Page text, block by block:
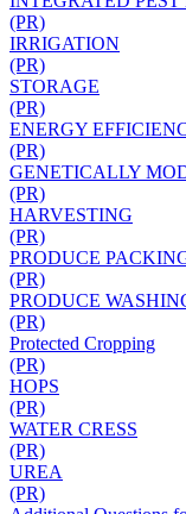
(PR)
IRRIGATION
(PR)
STORAGE
(PR)
ENERGY
(PR)
GENETICALLY
(PR)
HARVESTING
(PR)
PRODUCE
(PR)
PRODUCE
(PR)
Protected Cropping
(PR)
HOPS
(PR)
WATER CRESS
(PR)
UREA
(PR)